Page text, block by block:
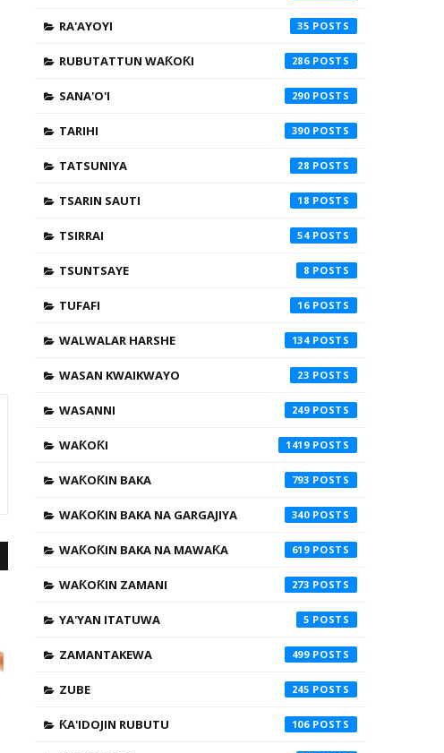
RA'AYOYI 35
RUBUTATTUN WAƘOƘI 286
SANA'O'I 290
TARIHI 390
TATSUNIYA 28
TSARIN SAUTI 18
TSIRRAI 54
TSUNTSAYE 8
TUFAFI 16
WALWALAR HARSHE 134
WASAN KWAIKWAYO 23
WASANNI 249
WAƘOƘI 1419
WAƘOƘIN BAKA 793
WAƘOƘIN BAKA NA GARGAJIYA 340
WAƘOƘIN BAKA NA MAWAƘA 619
WAƘOƘIN ZAMANI 273
YA'YAN ITATUWA 5
ZAMANTAKEWA 499
ZUBE 245
ƘA'IDOJIN RUBUTU 106